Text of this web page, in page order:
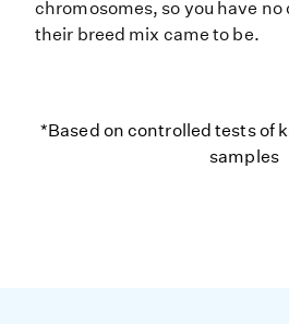
chromosomes, so you have
their breed mix came to be.
*Based on
*Based on controlled tests of
samples